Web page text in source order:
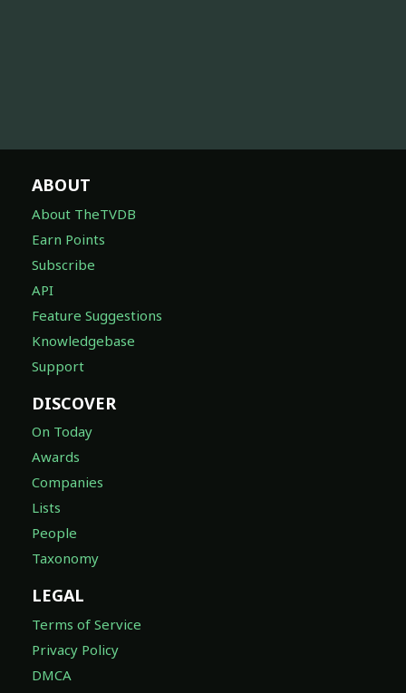
ABOUT
About TheTVDB
Earn Points
Subscribe
API
Feature Suggestions
Knowledgebase
Support
DISCOVER
On Today
Awards
Companies
Lists
People
Taxonomy
LEGAL
Terms of Service
Privacy Policy
DMCA